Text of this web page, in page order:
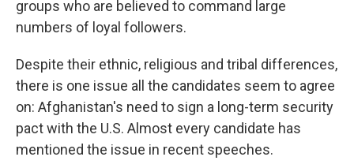
groups who are believed to command large
numbers of loyal followers.
Despite their ethnic, religious and tribal differences,
there is one issue all the candidates seem to agree
on: Afghanistan's need to sign a long-term security
pact with the U.S. Almost every candidate has
mentioned the issue in recent speeches.